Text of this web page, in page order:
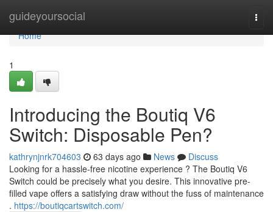
guideyoursocial
Home
Home
1
Introducing the Boutiq V6
Switch: Disposable Pen?
kathrynjnrk704603 63 days ago News
Discuss
Looking for a hassle-free nicotine experience ? The Boutiq V6
Switch could be precisely what you desire. This innovative pre-
filled vape offers a satisfying draw without the fuss of maintenance
. https://boutiqcartswitch.com/